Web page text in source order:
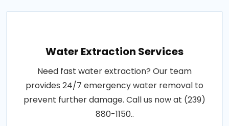
Water Extraction Services
Need fast water extraction? Our team
provides 24/7 emergency water removal to
prevent further damage. Call us now at (239)
880-1150..